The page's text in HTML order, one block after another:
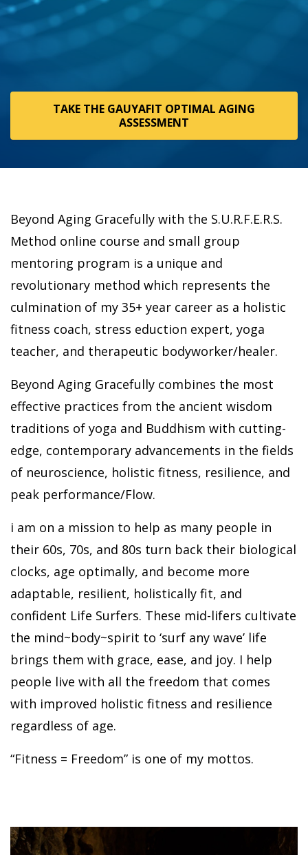
TAKE THE GAUYAFIT OPTIMAL AGING
ASSESSMENT
Beyond Aging Gracefully with the S.U.R.F.E.R.S.
Method online course and small group
mentoring program is a unique and
revolutionary method which represents the
culmination of my 35+ year career as a holistic
fitness coach, stress eduction expert, yoga
teacher, and therapeutic bodyworker/healer.
Beyond Aging Gracefully combines the most
effective practices from the ancient wisdom
traditions of yoga and Buddhism with cutting-
edge, contemporary advancements in the fields
of neuroscience, holistic fitness, resilience, and
peak performance/Flow.
i am on a mission to help as many people in
their 60s, 70s, and 80s turn back their biological
clocks, age optimally, and become more
adaptable, resilient, holistically fit, and
confident Life Surfers. These mid-lifers cultivate
the mind~body~spirit to ‘surf any wave’ life
brings them with grace, ease, and joy. I help
people live with all the freedom that comes
with improved holistic fitness and resilience
regardless of age.
“Fitness = Freedom” is one of my mottos.